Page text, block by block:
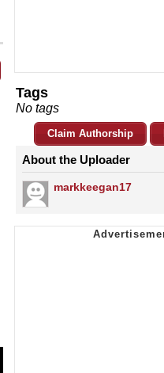
Tags
No tags
Claim Authorship
About the Uploader
markkeegan17